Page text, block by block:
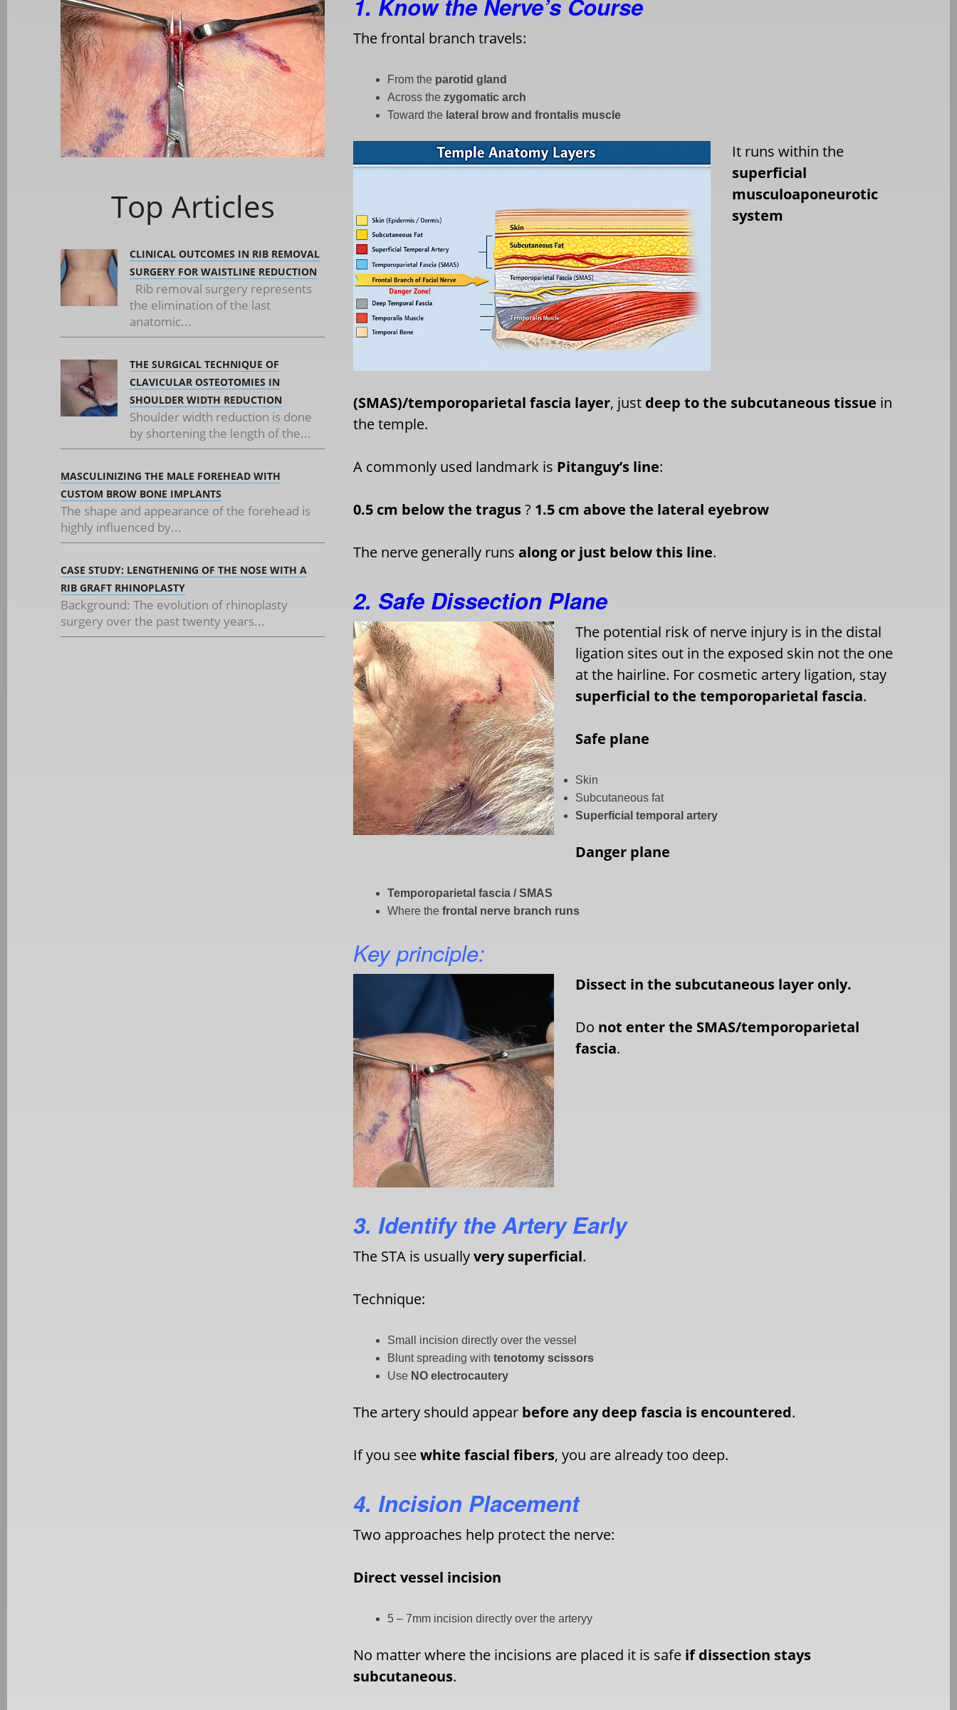
Top Articles
CLINICAL OUTCOMES IN RIB REMOVAL
SURGERY FOR WAISTLINE REDUCTION
Rib removal surgery represents
the elimination of the last
anatomic...
THE SURGICAL TECHNIQUE OF
CLAVICULAR OSTEOTOMIES IN
SHOULDER WIDTH REDUCTION
Shoulder width reduction is done
by shortening the length of the...
MASCULINIZING THE MALE FOREHEAD WITH
CUSTOM BROW BONE IMPLANTS
The shape and appearance of the forehead is
highly influenced by...
CASE STUDY: LENGTHENING OF THE NOSE WITH A
RIB GRAFT RHINOPLASTY
Background: The evolution of rhinoplasty
surgery over the past twenty years...
1. Know the Nerve’s Course
The frontal branch travels:
From the parotid gland
Across thezygomatic arch
Toward the lateral brow and frontalis muscle
It runs within the
superficial
musculoaponeurotic
system
(SMAS)/temporoparietal fascia layer, just deep to the subcutaneous tissue in
the temple.
A commonly used landmark is Pitanguy’s line:
0.5 cm below the tragus? 1.5 cm above the lateral eyebrow
The nerve generally runsalong or just below this line.
2. Safe Dissection Plane
The potential risk of nerve injury is in the distal
ligation sites out in the exposed skin not the one
at the hairline. For cosmetic artery ligation, stay
superficial to the temporoparietal fascia.
Safe plane
Skin
Subcutaneous fat
Superficial temporal artery
Danger plane
Temporoparietal fascia / SMAS
Where thefrontal nerve branch runs
Key principle:
Dissect in the subcutaneous layer only.
Do not enter the SMAS/temporoparietal
fascia.
3. Identify the Artery Early
The STA is usuallyvery superficial.
Technique:
Small incision directly over the vessel
Blunt spreading withtenotomy scissors
Use NO electrocautery
The artery should appear before any deep fascia is encountered.
If you seewhite fascial fibers, you are already too deep.
4. Incision Placement
Two approaches help protect the nerve:
Direct vessel incision
5 – 7mm incision directly over the arteryy
No matter where the incisions are placed it is safe if dissection stays
subcutaneous.